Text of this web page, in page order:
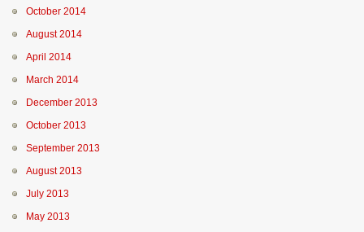
October 2014
August 2014
April 2014
March 2014
December 2013
October 2013
September 2013
August 2013
July 2013
May 2013